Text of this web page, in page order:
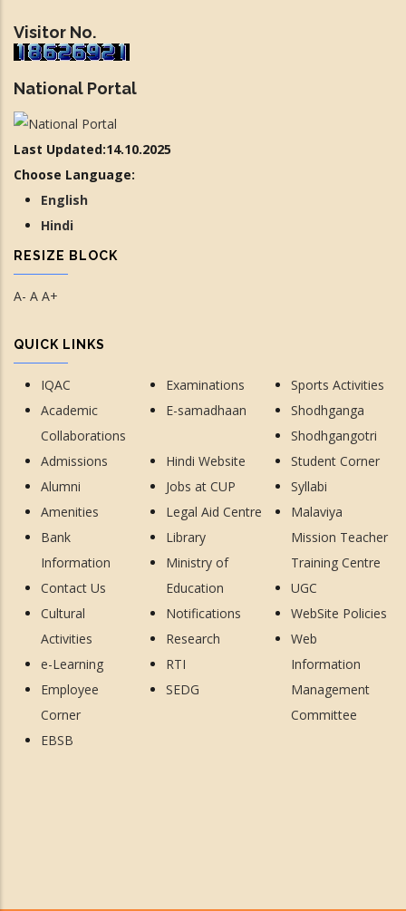
Visitor No.
National Portal
Last Updated:14.10.2025
Choose Language:
English
Hindi
RESIZE BLOCK
A- A A+
QUICK LINKS
IQAC
Academic
Collaborations
Admissions
Alumni
Amenities
Bank
Information
Contact Us
Cultural
Activities
e-Learning
Employee
Corner
EBSB
Examinations
E-samadhaan
Hindi Website
Jobs at CUP
Legal Aid Centre
Library
Ministry of
Education
Notifications
Research
RTI
SEDG
Sports Activities
Shodhganga
Shodhgangotri
Student Corner
Syllabi
Malaviya
Mission Teacher
Training Centre
UGC
WebSite Policies
Web
Information
Management
Committee